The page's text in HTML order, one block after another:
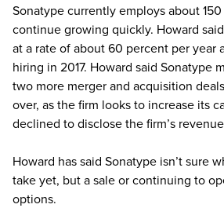
Sonatype currently employs about
continue growing quickly. Howard
at a rate of about 60 percent per year
hiring in 2017. Howard said Sonatype
two more merger and acquisition
over, as the firm looks to increase its
declined to disclose the firm’s
Howard has said Sonatype isn’t sure
take yet, but a sale or continuing to
options.